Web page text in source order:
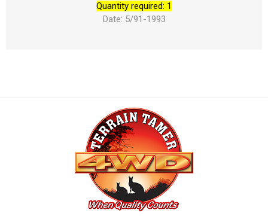
Quantity required: 1
Date: 5/91-1993